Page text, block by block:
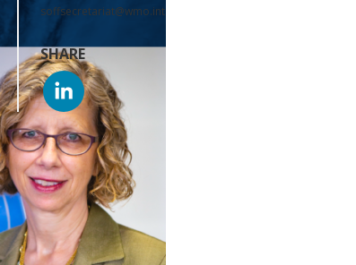
soffsecretariat@wmo.int
SHARE